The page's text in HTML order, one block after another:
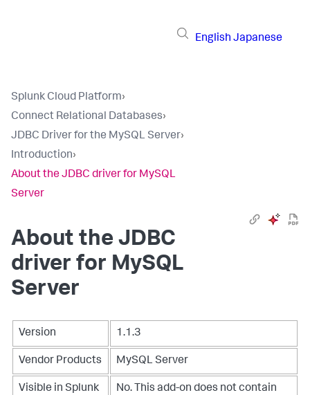
English Japanese
Splunk Cloud Platform›
Connect Relational Databases›
JDBC Driver for the MySQL Server›
Introduction›
About the JDBC driver for MySQL
Server
About the JDBC
driver for MySQL
Server
Version 1.1.3
Vendor Products MySQL Server
Visible in Splunk
No. This add-on does not contain